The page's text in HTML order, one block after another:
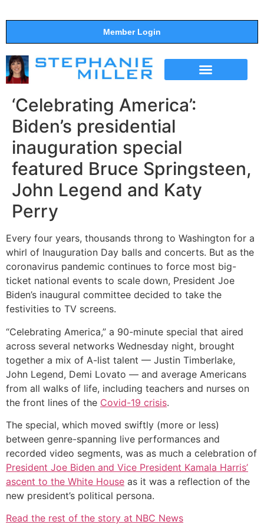
Member Login
‘Celebrating America’:
Biden’s presidential
inauguration special
featured Bruce Springsteen,
John Legend and Katy
Perry
Every four years, thousands throng to Washington for a
whirl of Inauguration Day balls and concerts. But as the
coronavirus pandemic continues to force most big-
ticket national events to scale down, President Joe
Biden’s inaugural committee decided to take the
festivities to TV screens.
“Celebrating America,” a 90-minute special that aired
across several networks Wednesday night, brought
together a mix of A-list talent — Justin Timberlake,
John Legend, Demi Lovato — and average Americans
from all walks of life, including teachers and nurses on
the front lines of the Covid-19 crisis.
The special, which moved swiftly (more or less)
between genre-spanning live performances and
recorded video segments, was as much a celebration of
President Joe Biden and Vice President Kamala Harris’
ascent to the White House as it was a reflection of the
new president’s political persona.
Read the rest of the story at NBC News